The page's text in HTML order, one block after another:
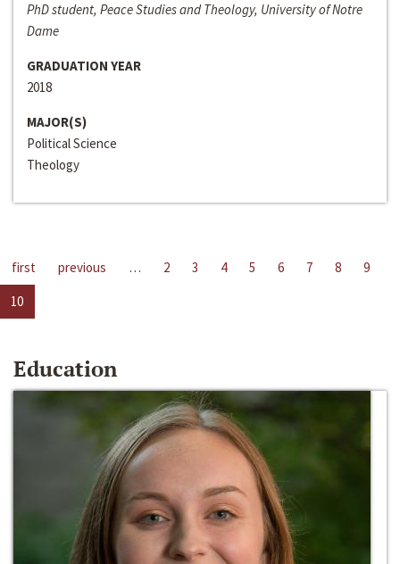
PhD student, Peace Studies and Theology, University of Notre
Dame
GRADUATION YEAR
2018
MAJOR(S)
Political Science
Theology
first previous … 2 3 4 5 6 7 8
9
10
Education